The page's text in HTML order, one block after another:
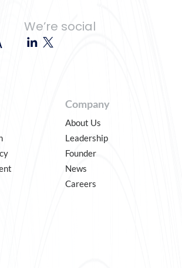
We’re social
Company
About Us
Leadership
Founder
News
Careers